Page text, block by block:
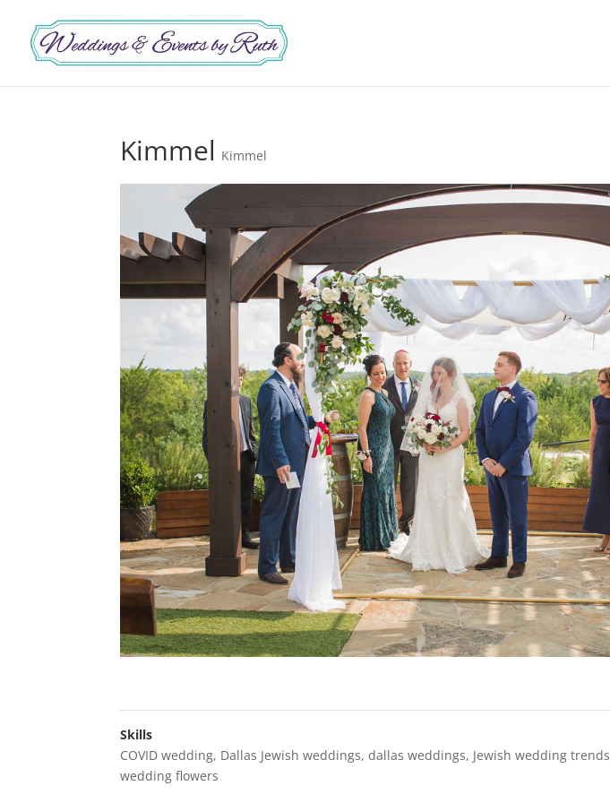
Kimmel Kimmel
Skills
COVID wedding, Dallas Jewish weddings,dallas weddings, Jewish wedding trends
wedding flowers